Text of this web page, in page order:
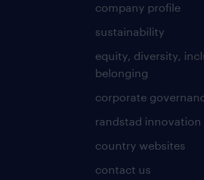
company profile
sustainability
equity, diversity,
belonging
corporate
randstad innovation
country websites
contact us